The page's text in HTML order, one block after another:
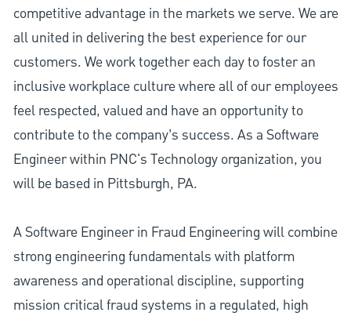
competitive advantage in the markets we serve. We are
all united in delivering the best experience for our
customers. We work together each day to foster an
inclusive workplace culture where all of our employees
feel respected, valued and have an opportunity to
contribute to the company’s success. As a Software
Engineer within PNC's Technology organization, you
will be based in Pittsburgh, PA.
A Software Engineer in Fraud Engineering will combine
strong engineering fundamentals with platform
awareness and operational discipline, supporting
mission critical fraud systems in a regulated, high